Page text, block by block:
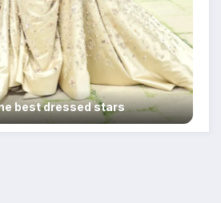
best dressed stars